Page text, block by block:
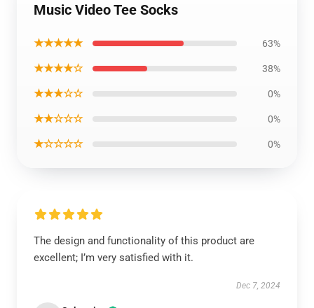
Music Video Tee Socks
★★★★★ 63%
★★★★☆ 38%
★★★☆☆ 0%
★★☆☆☆ 0%
★☆☆☆☆ 0%
The design and functionality of this product are
excellent; I’m very satisfied with it.
Dec 7, 2024